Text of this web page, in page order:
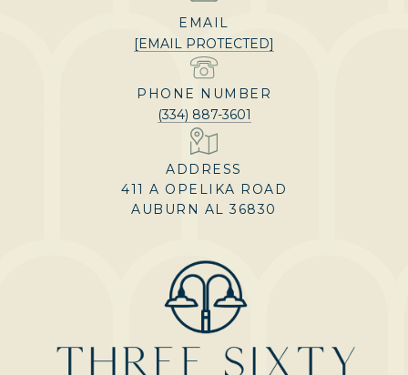
EMAIL
[EMAIL PROTECTED]
PHONE NUMBER
(334) 887-3601
ADDRESS
411 A OPELIKA ROAD
AUBURN AL 36830